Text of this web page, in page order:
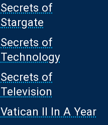
Secrets of
Stargate
Secrets of
Technology
Secrets of
Television
Vatican II In A Year